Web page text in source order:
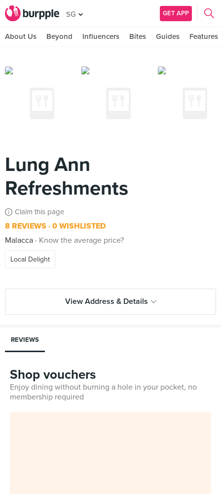
SG GET APP
About Us Beyond Influencers Bites Guides Features
Lung Ann
Refreshments
Claim this page
8 REVIEWS 0 WISHLISTED
Malacca
Know the average price?
Local Delight
View Address & Details
REVIEWS
Shop vouchers
Enjoy dining without burning a hole in your pocket, no
membership required